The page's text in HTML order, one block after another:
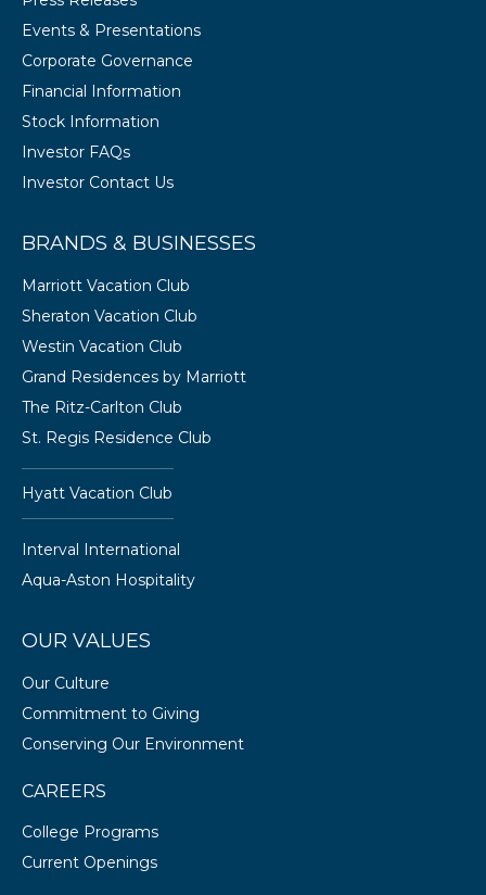
Events & Presentations
Corporate Governance
Financial Information
Stock Information
Investor FAQs
Investor Contact Us
BRANDS & BUSINESSES
Marriott Vacation Club
Sheraton Vacation Club
Westin Vacation Club
Grand Residences by Marriott
The Ritz-Carlton Club
St. Regis Residence Club
Hyatt Vacation Club
Interval International
Aqua-Aston Hospitality
OUR VALUES
Our Culture
Commitment to Giving
Conserving Our Environment
CAREERS
College Programs
Current Openings